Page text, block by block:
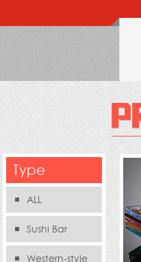
Type
ALL
Sushi Bar
Western-style